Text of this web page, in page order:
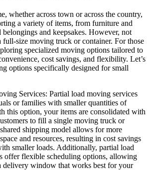
whether across town or across the country,
a variety of items, from furniture and
belongings and keepsakes. However, not
full-size moving truck or container. For those
specialized moving options tailored to
cost savings, and flexibility. Let’s
options specifically designed for small
Services: Partial load moving services
or families with smaller quantities of
this option, your items are consolidated with
to fill a single moving truck or
shipping model allows for more
and resources, resulting in cost savings
smaller loads. Additionally, partial load
offer flexible scheduling options, allowing
delivery window that works best for your